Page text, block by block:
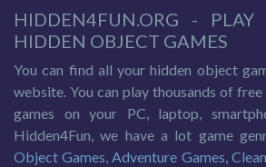
HIDDEN4FUN.ORG - PLAY
HIDDEN OBJECT GAMES
You can find all your hidden object
website. You can play thousands of
games on your PC, laptop,
Hidden4Fun, we have a lot game
Object Games,Adventure Games,